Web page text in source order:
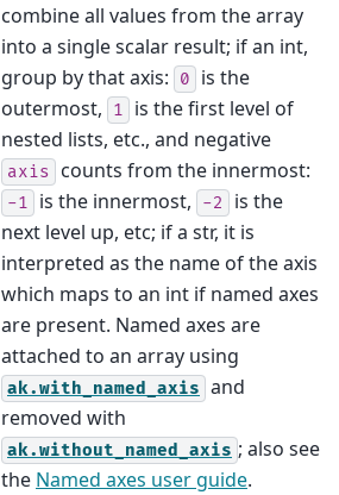
combine all values from the array
into a single scalar result; if an int,
group by that axis:
0
is the
outermost,
1
is the first level of
nested lists, etc., and negative
axis counts from the innermost:
-1 is the innermost, -2
is the
next level up, etc; if a str, it is
interpreted as the name of the axis
which maps to an int if named axes
are present. Named axes are
attached to an array using
ak.with_named_axis and
removed with
ak.without_named_axis ; also see
the Named axes user guide.